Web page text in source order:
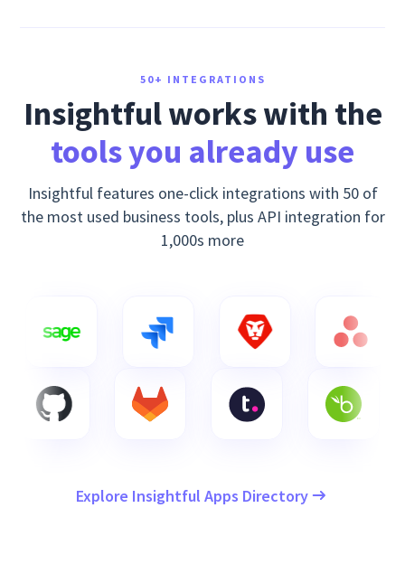
50+ INTEGRATIONS
Insightful works with the
tools you already use
Insightful features one-click integrations with 50 of
the most used business tools, plus API integration for
1,000s more
Explore Insightful Apps Directory